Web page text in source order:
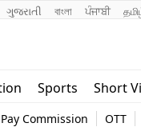
ગુજરાતી বাংলা ਪੰਜਾਬੀ
Sports Short
Commission OTT